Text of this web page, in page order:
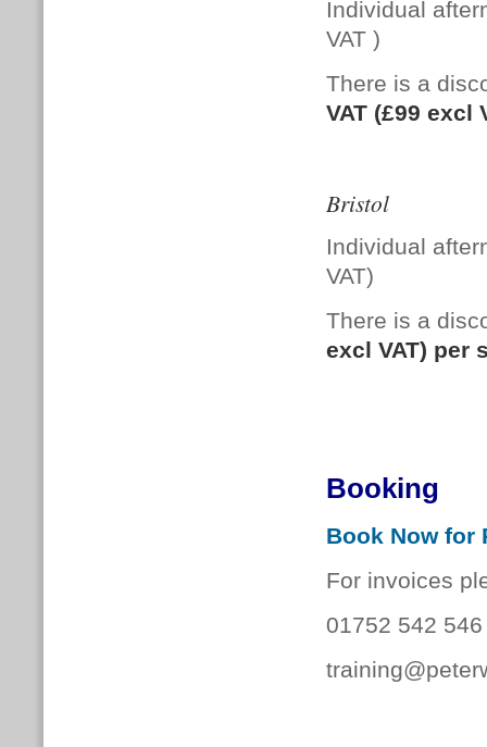
Individual
VAT )
There is a
VAT (£99 excl
Bristol
Individual
VAT)
There is a
excl VAT) per
Booking
Book Now for
For invoices
01752 542 546